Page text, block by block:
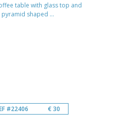
table with glass top and
pyramid shaped ...
#22406 € 30